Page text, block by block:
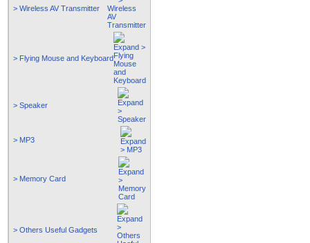
> Wireless AV Transmitter
> Flying Mouse and Keyboard
> Speaker
> MP3
> Memory Card
> Others Useful Gadgets